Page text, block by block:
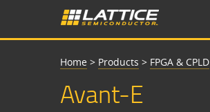
Home > Products > FPGA & CPLD
Avant-E